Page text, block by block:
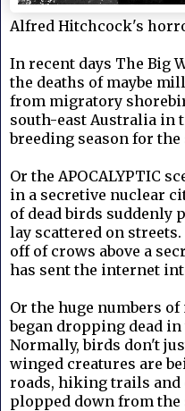
Alfred Hitchcock's
In recent days The Big
the deaths of maybe
from migratory
south-east Australia in
breeding season for
Or the APOCALYPTIC
in a secretive nuclear
of dead birds suddenly
lay scattered on
off of crows above a
has sent the internet
Or the huge numbers
began dropping dead
Normally, birds don't
winged creatures are
roads, hiking trails and
plopped down from the